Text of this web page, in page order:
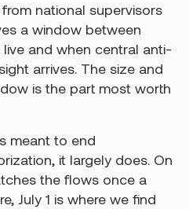
national supervisors
a window between
and when central anti-
arrives. The size and
is the part most worth
meant to end
it largely does. On
the flows once a
July 1 is where we find